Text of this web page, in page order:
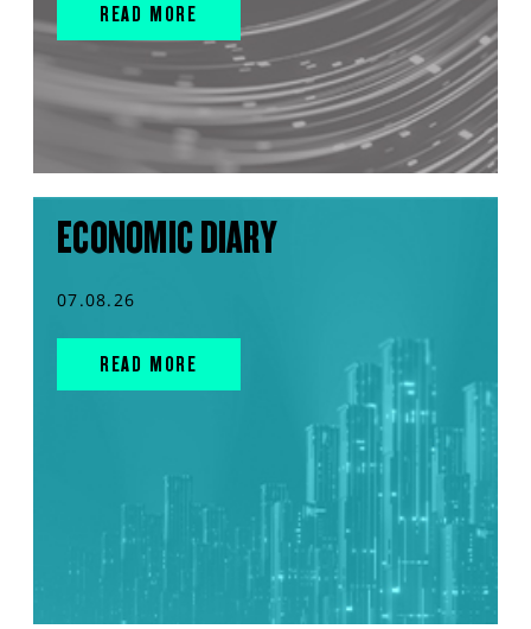
READ MORE
ECONOMIC DIARY
07.08.26
READ MORE